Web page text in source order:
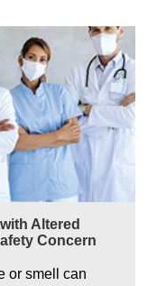
Altered
Concern
or smell can